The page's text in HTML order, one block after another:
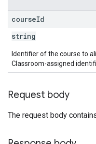
courseId
string
Identifier of the course to
Classroom-assigned
Request body
The request body